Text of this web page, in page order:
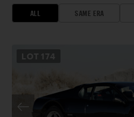
ALL SAME ERA
LOT 174